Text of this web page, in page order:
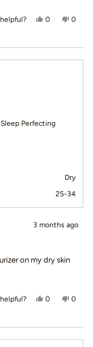
Yes, this
0peopleNo,
0
Perfecting
Dry
25-34
3 months ago
on my dry skin
Yes, this
0peopleNo,
0